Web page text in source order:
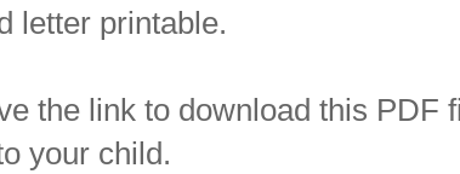
letter printable.
the link to download this PDF
your child.